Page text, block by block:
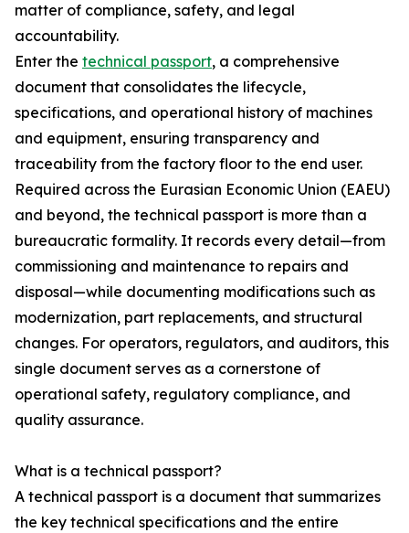
matter of compliance, safety, and legal
accountability.
Enter the technical passport, a comprehensive
document that consolidates the lifecycle,
specifications, and operational history of machines
and equipment, ensuring transparency and
traceability from the factory floor to the end user.
Required across the Eurasian Economic Union (EAEU)
and beyond, the technical passport is more than a
bureaucratic formality. It records every detail—from
commissioning and maintenance to repairs and
disposal—while documenting modifications such as
modernization, part replacements, and structural
changes. For operators, regulators, and auditors, this
single document serves as a cornerstone of
operational safety, regulatory compliance, and
quality assurance.
What is a technical passport?
A technical passport is a document that summarizes
the key technical specifications and the entire